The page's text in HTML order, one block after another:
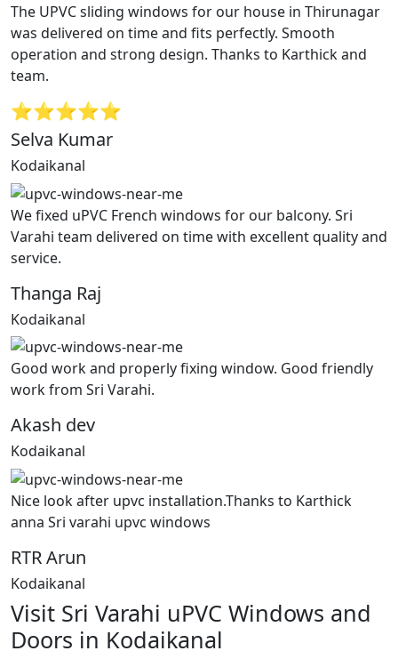
The UPVC sliding windows for our house in Thirunagar
was delivered on time and fits perfectly. Smooth
operation and strong design. Thanks to Karthick and
team.
⭐⭐⭐⭐⭐
Selva Kumar
Kodaikanal
We fixed uPVC French windows for our balcony. Sri
Varahi team delivered on time with excellent quality and
service.
Thanga Raj
Kodaikanal
Good work and properly fixing window. Good friendly
work from Sri Varahi.
Akash dev
Kodaikanal
Nice look after upvc installation.Thanks to Karthick
anna Sri varahi upvc windows
RTR Arun
Kodaikanal
Visit Sri Varahi uPVC Windows and
Doors in Kodaikanal